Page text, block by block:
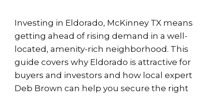
Investing in Eldorado, McKinney TX means
getting ahead of rising demand in a well-
located, amenity-rich neighborhood. This
guide covers why Eldorado is attractive for
buyers and investors and how local expert
Deb Brown can help you secure the right